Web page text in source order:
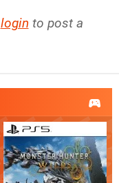
login to post a